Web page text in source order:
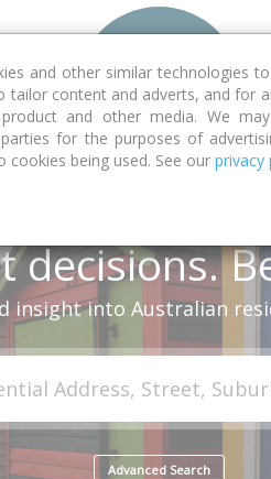
decisions.
insight into Australian
Advanced Search
and other similar technologies
tailor content and adverts, and for
and other media. We
for the purposes of
being used. See our privacy